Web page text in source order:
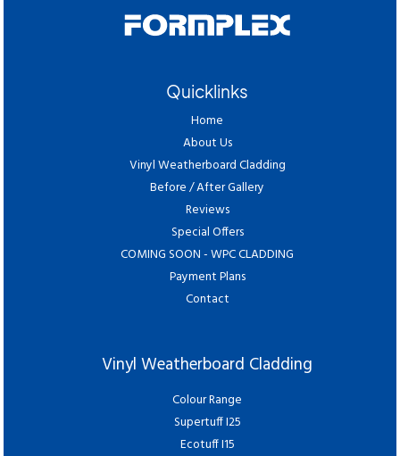
Quicklinks
Home
About Us
Vinyl Weatherboard Cladding
Before / After Gallery
Reviews
Special Offers
COMING SOON - WPC CLADDING
Payment Plans
Contact
Vinyl Weatherboard Cladding
Colour Range
Supertuff I25
Ecotuff I15